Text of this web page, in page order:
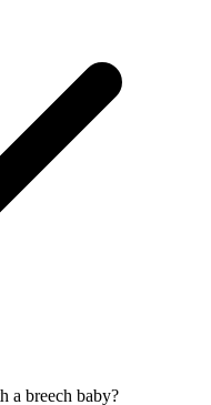
a breech baby?